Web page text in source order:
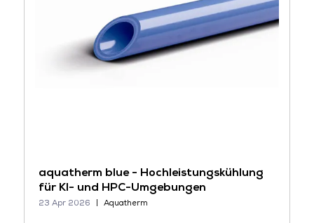
aquatherm blue - Hochleistungskühlung
für KI- und HPC-Umgebungen
23 Apr 2026 Aquatherm